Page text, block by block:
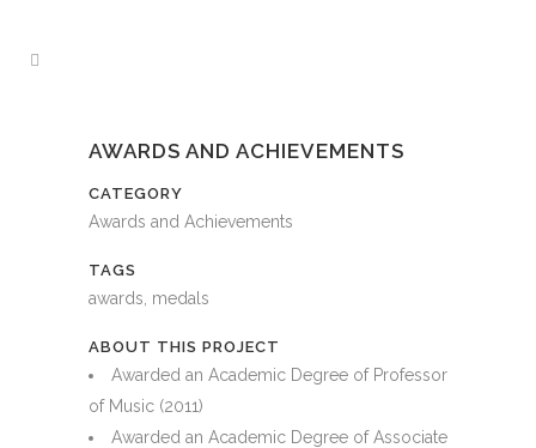
AWARDS AND ACHIEVEMENTS
CATEGORY
Awards and Achievements
TAGS
awards, medals
ABOUT THIS PROJECT
Awarded an Academic Degree of Professor
of Music (2011)
Awarded an Academic Degree of Associate